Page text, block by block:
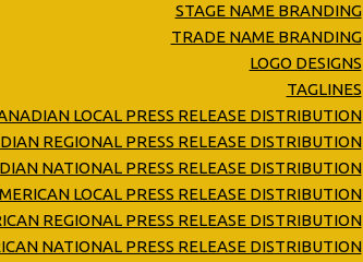
STAGE NAME BRANDING
TRADE NAME BRANDING
LOGO DESIGNS
TAGLINES
LOCAL PRESS RELEASE DISTRIBUTION
REGIONAL PRESS RELEASE DISTRIBUTION
NATIONAL PRESS RELEASE DISTRIBUTION
LOCAL PRESS RELEASE DISTRIBUTION
REGIONAL PRESS RELEASE DISTRIBUTION
NATIONAL PRESS RELEASE DISTRIBUTION